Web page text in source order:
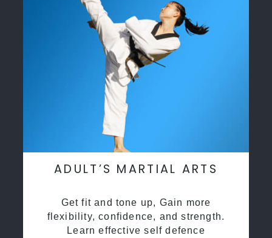
ADULT’S MARTIAL ARTS
Get fit and tone up, Gain more
flexibility, confidence, and strength.
Learn effective self defence